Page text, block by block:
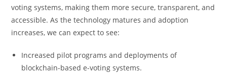
voting systems, making them more secure, transparent, and
accessible. As the technology matures and adoption
increases, we can expect to see:
Increased pilot programs and deployments of
blockchain-based e-voting systems.